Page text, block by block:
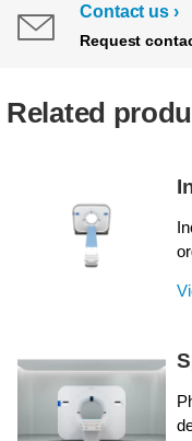
Contact us
Request
Related